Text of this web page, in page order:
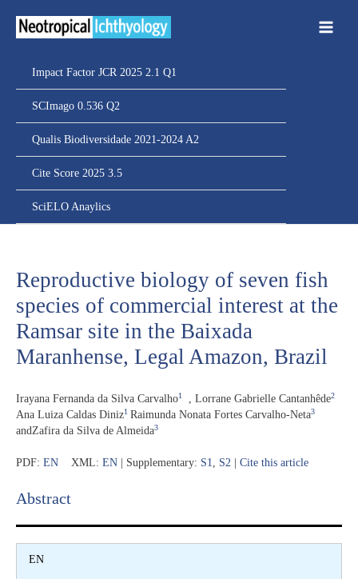
Impact Factor JCR 2025 2.1 Q1
SCImago 0.536 Q2
Qualis Biodiversidade 2021-2024 A2
Cite Score 2025 3.5
SciELO Anaylics
Reproductive biology of seven fish
species of commercial interest at the
Ramsar site in the Baixada
Maranhense, Legal Amazon, Brazil
Irayana Fernanda da Silva Carvalho1 Lorrane Gabrielle Cantanhêde2
Ana Luiza Caldas Diniz1 Raimunda Nonata Fortes Carvalho-Neta3
and Zafira da Silva de Almeida3
PDF: EN XML: EN | Supplementary: S1, S2 Cite this article
Abstract​
EN